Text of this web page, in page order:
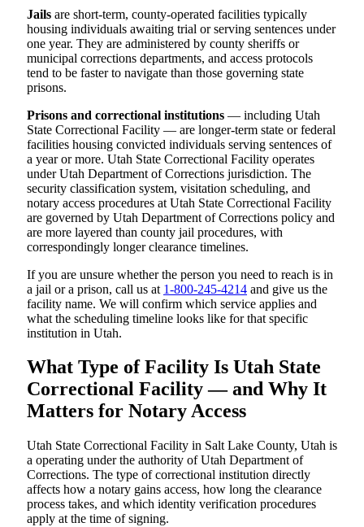
Jails are short-term, county-operated facilities typically
housing individuals awaiting trial or serving sentences under
one year. They are administered by county sheriffs or
municipal corrections departments, and access protocols
tend to be faster to navigate than those governing state
prisons.
Prisons and correctional institutions — including Utah
State Correctional Facility — are longer-term state or federal
facilities housing convicted individuals serving sentences of
a year or more. Utah State Correctional Facility operates
under Utah Department of Corrections jurisdiction. The
security classification system, visitation scheduling, and
notary access procedures at Utah State Correctional Facility
are governed by Utah Department of Corrections policy and
are more layered than county jail procedures, with
correspondingly longer clearance timelines.
If you are unsure whether the person you need to reach is in
a jail or a prison, call us at 1-800-245-4214 and give us the
facility name. We will confirm which service applies and
what the scheduling timeline looks like for that specific
institution in Utah.
What Type of Facility Is Utah State
Correctional Facility — and Why It
Matters for Notary Access
Utah State Correctional Facility in Salt Lake County, Utah is
a operating under the authority of Utah Department of
Corrections. The type of correctional institution directly
affects how a notary gains access, how long the clearance
process takes, and which identity verification procedures
apply at the time of signing.